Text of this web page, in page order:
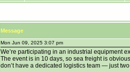
Message
Mon Jun 09, 2025 3:07 pm
We’re participating in an industrial equipment
The event is in 10 days, so sea freight is
don’t have a dedicated logistics team — just